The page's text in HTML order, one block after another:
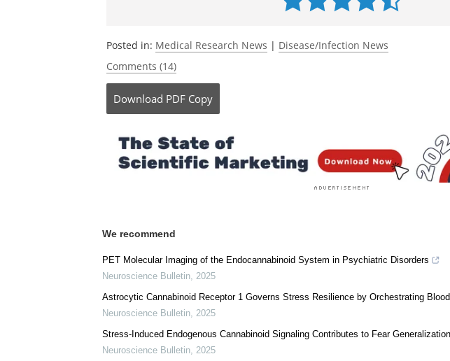
Currently rated 4.2 by 30 people
Posted in:Medical Research News
Comments (14)
Download PDF Copy
We recommend
PET Molecular Imaging of the Endocannabinoid System in Psychiatric Disorders
Neuroscience Bulletin
2025